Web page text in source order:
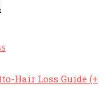
Hair Loss Guide (+